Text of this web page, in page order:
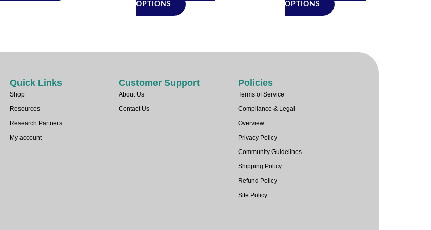
OPTIONS OPTIONS
Quick Links
Shop
Resources
Research Partners
My account
Customer Support
About Us
Contact Us
Policies
Terms of Service
Compliance & Legal
Overview
Privacy Policy
Community Guidelines
Shipping Policy
Refund Policy
Site Policy